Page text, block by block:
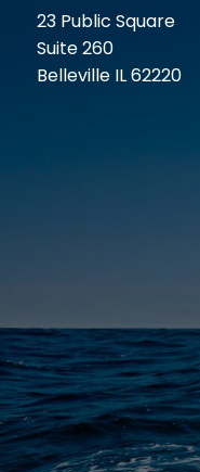
23 Public Square
Suite 260
Belleville IL 62220